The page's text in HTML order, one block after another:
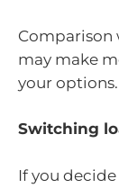
Comparison
may make
your options.
Switching
If you